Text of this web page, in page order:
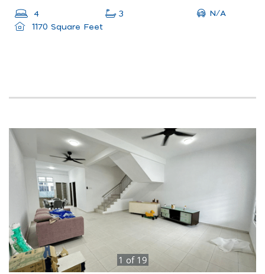
4 3
N/A
1170 Square Feet
1 of 19